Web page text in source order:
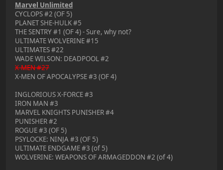
Marvel Unlimited
CYCLOPS #2 (OF 5)
PLANET SHE-HULK #5
THE SENTRY #1 (OF 4) - Sure, why not?
ULTIMATE WOLVERINE #15
ULTIMATES #22
WADE WILSON: DEADPOOL #2
X-MEN #27
X-MEN OF APOCALYPSE #3 (OF 4)
INGLORIOUS X-FORCE #3
IRON MAN #3
MARVEL KNIGHTS PUNISHER #4
PUNISHER #2
ROGUE #3 (OF 5)
PSYLOCKE: NINJA #3 (OF 5)
ULTIMATE ENDGAME #3 (of 5)
WOLVERINE: WEAPONS OF ARMAGEDDON #2 (of 4)